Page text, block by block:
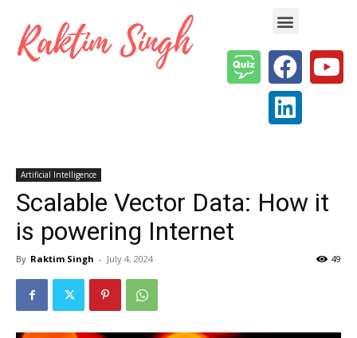
Artificial Intelligence
Scalable Vector Data: How it
is powering Internet
By Raktim Singh - July 4, 2024 49